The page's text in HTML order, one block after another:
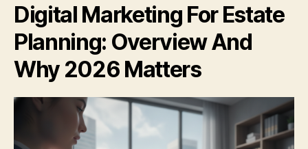
Digital Marketing For Estate
Planning: Overview And
Why 2026 Matters